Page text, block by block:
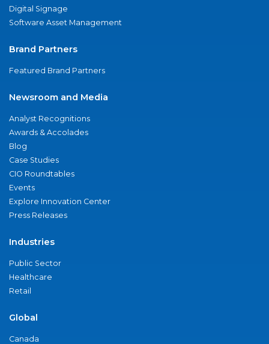
Digital Signage
Software Asset Management
Brand Partners
Featured Brand Partners
Newsroom and Media
Analyst Recognitions
Awards & Accolades
Blog
Case Studies
CIO Roundtables
Events
Explore Innovation Center
Press Releases
Industries
Public Sector
Healthcare
Retail
Global
Canada